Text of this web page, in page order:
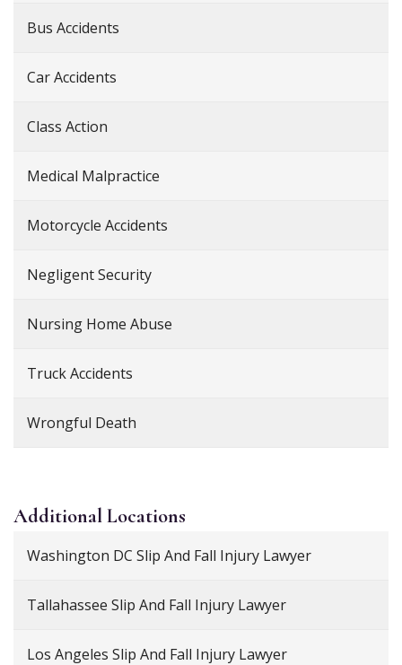
Bus Accidents
Car Accidents
Class Action
Medical Malpractice
Motorcycle Accidents
Negligent Security
Nursing Home Abuse
Truck Accidents
Wrongful Death
AdditionalLocations
Washington DC Slip And Fall Injury Lawyer
Tallahassee Slip And Fall Injury Lawyer
Los Angeles Slip And Fall Injury Lawyer